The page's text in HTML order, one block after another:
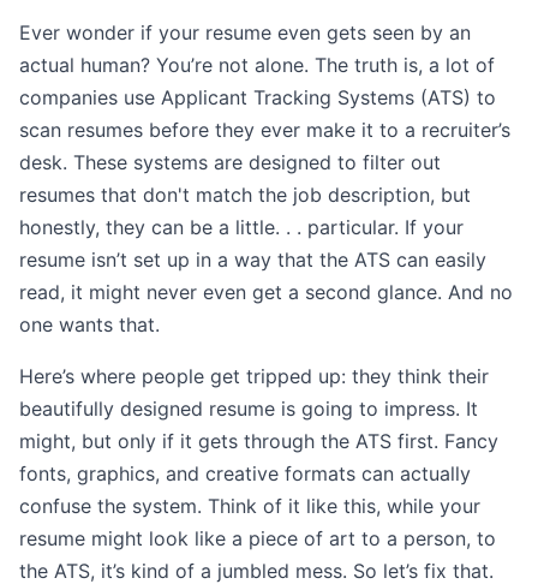
Ever wonder if your resume even gets seen by an
actual human? You’re not alone. The truth is, a lot of
companies use Applicant Tracking Systems (ATS) to
scan resumes before they ever make it to a recruiter’s
desk. These systems are designed to filter out
resumes that don't match the job description, but
honestly, they can be a little. . . particular. If your
resume isn’t set up in a way that the ATS can easily
read, it might never even get a second glance. And no
one wants that.
Here’s where people get tripped up: they think their
beautifully designed resume is going to impress. It
might, but only if it gets through the ATS first. Fancy
fonts, graphics, and creative formats can actually
confuse the system. Think of it like this, while your
resume might look like a piece of art to a person, to
the ATS, it’s kind of a jumbled mess. So let’s fix that.